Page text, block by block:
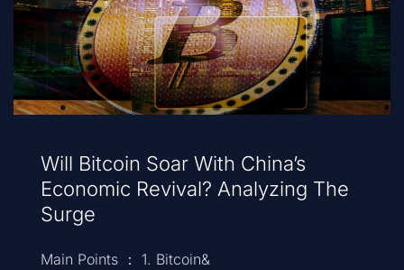
Will Bitcoin Soar With China’s
Economic Revival? Analyzing The
Surge
Main Points ： 1. Bitcoin&